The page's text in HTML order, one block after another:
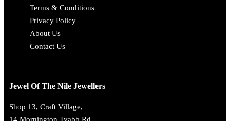
Terms & Conditions
Privacy Policy
About Us
Contact Us
Jewel Of The Nile Jewellers
Shop 13, Craft Village,